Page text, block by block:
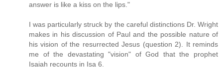
answer is like a kiss on the lips."
I was particularly struck by the careful distinctions Dr. Wright
makes in his discussion of Paul and the possible nature of
his vision of the resurrected Jesus (question 2). It reminds
me of the devastating "vision" of God that the prophet
Isaiah recounts in Isa 6.